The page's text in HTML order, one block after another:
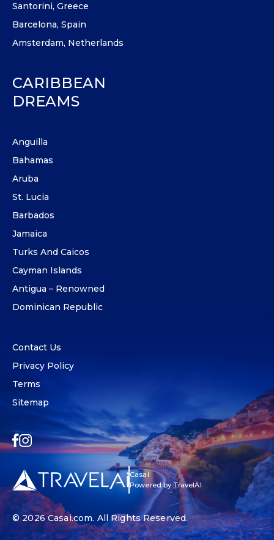
Santorini, Greece
Barcelona, Spain
Amsterdam, Netherlands
CARIBBEAN
DREAMS
Anguilla
Bahamas
Aruba
St. Lucia
Barbados
Jamaica
Turks And Caicos
Cayman Islands
Antigua – Renowned
Dominican Republic
Contact Us
Privacy Policy
Terms
Sitemap
Casai
Powered by TravelAI
© 2026Casai.com. All Rights Reserved.